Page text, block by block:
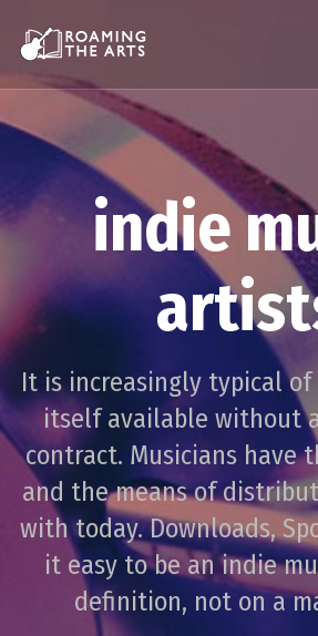
indie
It is increasingly typical of
itself available without
contract. Musicians have
and the means of
with today. Downloads,
it easy to be an indie
definition, not on a